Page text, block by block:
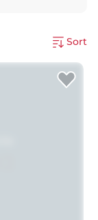
Sort